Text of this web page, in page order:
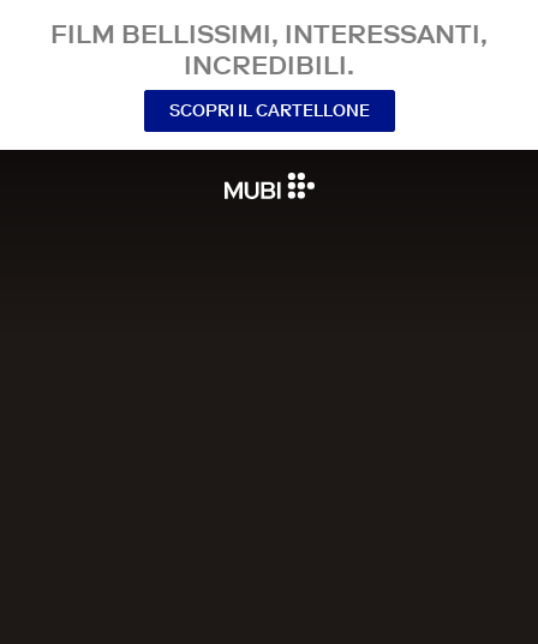
FILM BELLISSIMI, INTERESSANTI,
INCREDIBILI.
SCOPRI IL CARTELLONE